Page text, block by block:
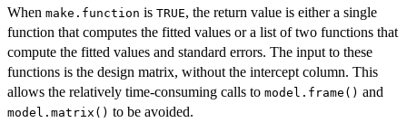
When make.function is TRUE, the return value is either a single
function that computes the fitted values or a list of two functions that
compute the fitted values and standard errors. The input to these
functions is the design matrix, without the intercept column. This
allows the relatively time-consuming calls to model.frame() and
model.matrix() to be avoided.